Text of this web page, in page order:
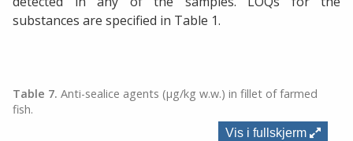
substances are specified in Table 1.
Table 7. Anti-sealice agents (µg/kg w.w.) in fillet of farmed
fish.
Vis i fullskjerm